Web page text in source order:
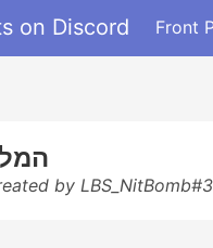
on Discord Front
by